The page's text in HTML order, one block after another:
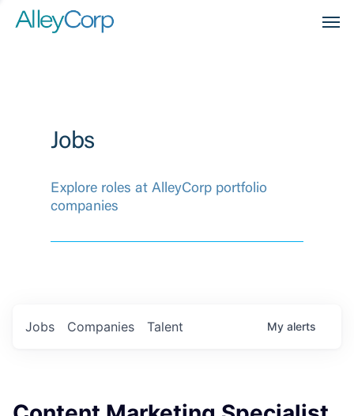
Jobs
Explore roles at AlleyCorp portfolio
companies
Jobs Companies Talent My alerts